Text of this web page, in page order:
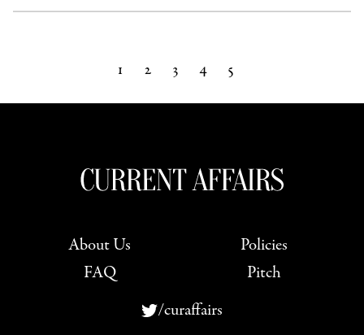
1 2 3 4 5
About Us
FAQ
Policies
Pitch
/curaffairs